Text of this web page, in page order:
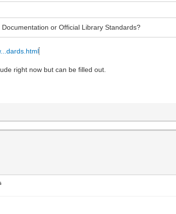
or Official Library Standards?
right now but can be filled out.